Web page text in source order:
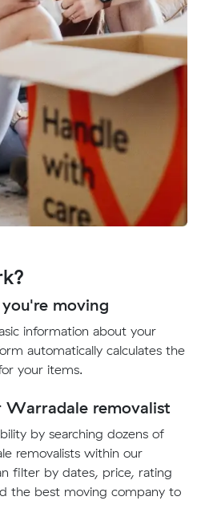
moving
information about your
automatically calculates the
your items.
Warradale removalist
by searching dozens of
removalists within our
filter by dates, price, rating
the best moving company to